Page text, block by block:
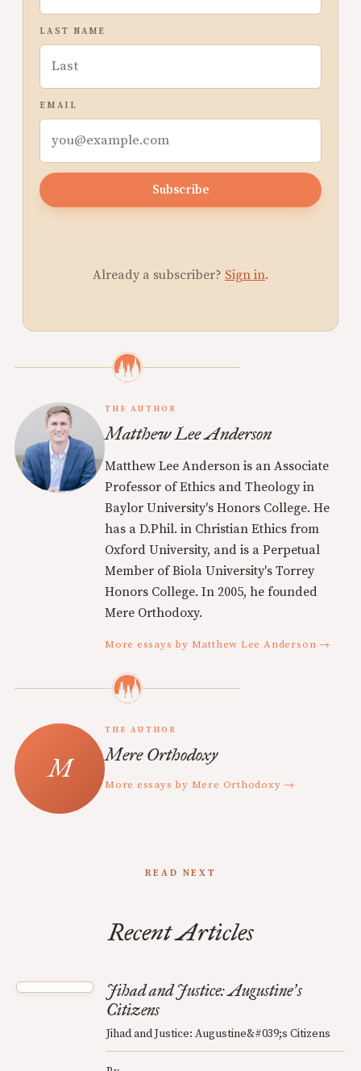
LAST NAME
EMAIL
Subscribe
Already a subscriber? Sign in.
THE AUTHOR
Matthew Lee Anderson
Matthew Lee Anderson is an Associate
Professor of Ethics and Theology in
Baylor University's Honors College. He
has a D.Phil. in Christian Ethics from
Oxford University, and is a Perpetual
Member of Biola University's Torrey
Honors College. In 2005, he founded
Mere Orthodoxy.
More essays by Matthew Lee Anderson →
THE AUTHOR
Mere Orthodoxy
More essays by Mere Orthodoxy →
READ NEXT
Recent Articles
Jihad and Justice: Augustine’s
Citizens
Jihad and Justice: Augustine&#039;s Citizens